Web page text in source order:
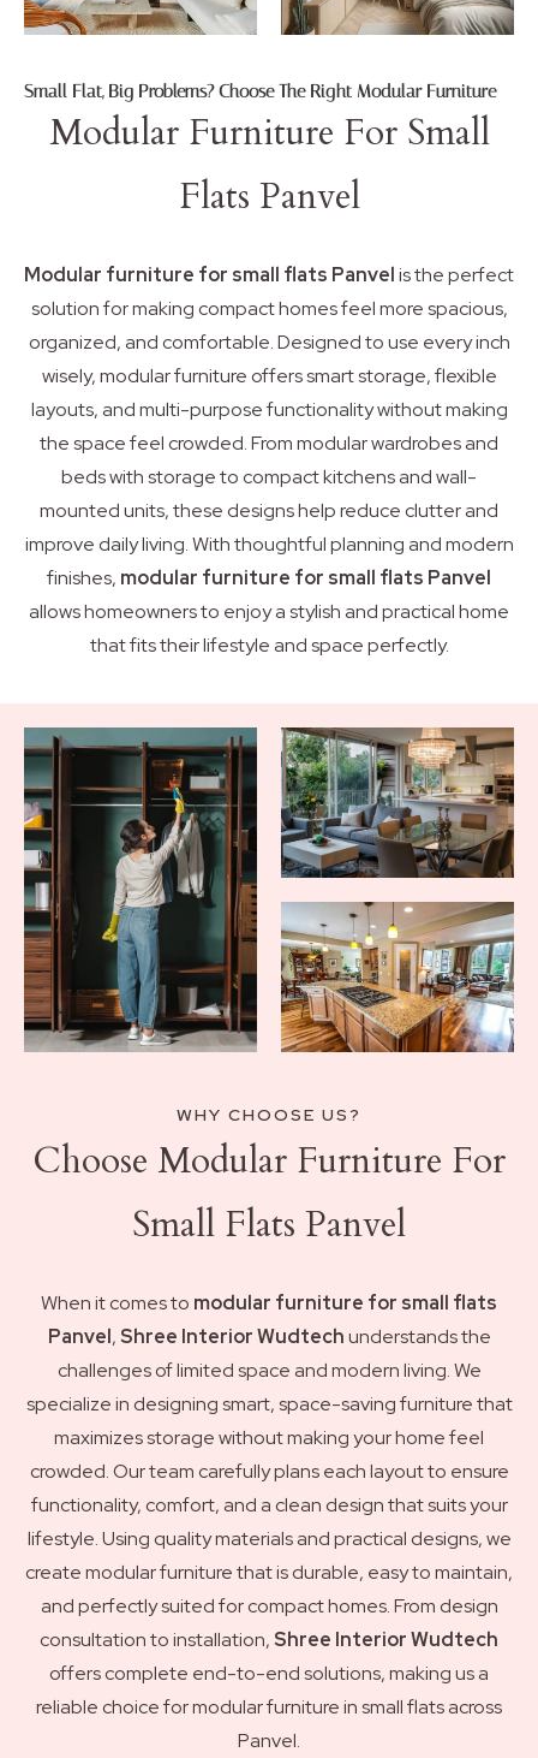
Small Flat, Big Problems? Choose The Right Modular Furniture
Modular Furniture For Small
Flats Panvel
Modular furniture for small flats Panvelis the perfect
solution for making compact homes feel more spacious,
organized, and comfortable. Designed to use every inch
wisely, modular furniture offers smart storage, flexible
layouts, and multi-purpose functionality without making
the space feel crowded. From modular wardrobes and
beds with storage to compact kitchens and wall-
mounted units, these designs help reduce clutter and
improve daily living. With thoughtful planning and modern
finishes, modular furniture for small flats Panvel
allows homeowners to enjoy a stylish and practical home
that fits their lifestyle and space perfectly.
WHY CHOOSE US?
Choose Modular Furniture For
Small Flats Panvel
When it comes to modular furniture for small flats
Panvel,Shree Interior Wudtechunderstands the
challenges of limited space and modern living. We
specialize in designing smart, space-saving furniture that
maximizes storage without making your home feel
crowded. Our team carefully plans each layout to ensure
functionality, comfort, and a clean design that suits your
lifestyle. Using quality materials and practical designs, we
create modular furniture that is durable, easy to maintain,
and perfectly suited for compact homes. From design
consultation to installation,Shree Interior Wudtech
offers complete end-to-end solutions, making us a
reliable choice for modular furniture in small flats across
Panvel.